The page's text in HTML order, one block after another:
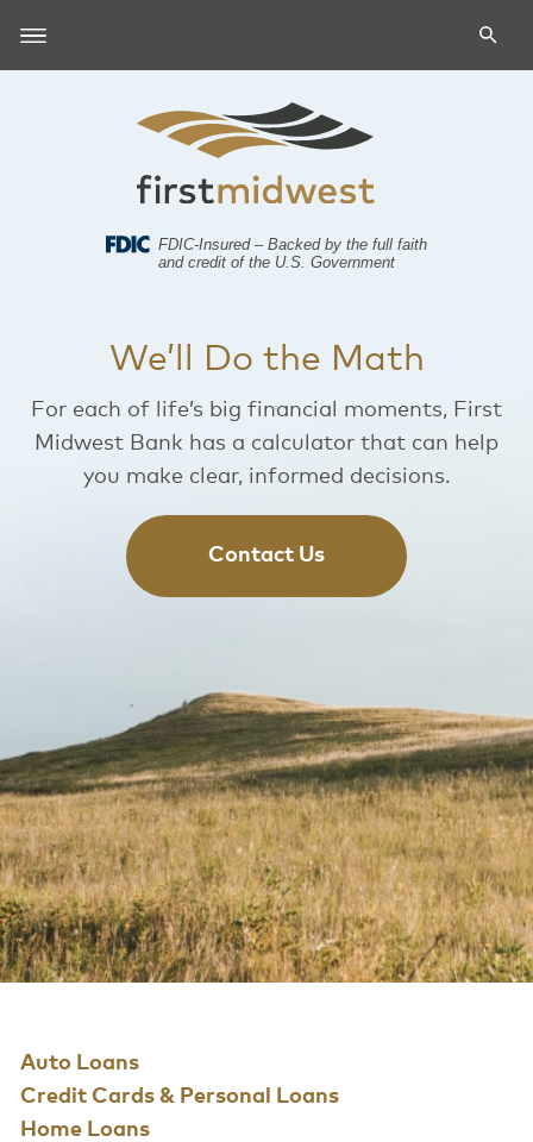
FDIC-Insured – Backed by the full faith
and credit of the U.S. Government
We’ll Do the Math
For each of life’s big financial moments, First
Midwest Bank has a calculator that can help
you make clear, informed decisions.
Contact Us
Auto Loans
Credit Cards & Personal Loans
Home Loans